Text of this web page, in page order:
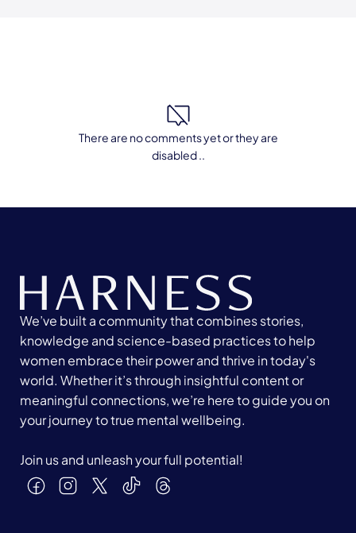
There are no comments yet or they are
disabled ..
We’ve built a community that combines stories,
knowledge and science-based practices to help
women embrace their power and thrive in today's
world. Whether it’s through insightful content or
meaningful connections, we’re here to guide you on
your journey to true mental wellbeing.
Join us and unleash your full potential!